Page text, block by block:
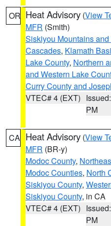
OR Heat Advisory (View
MFR (Smith)
Siskiyou Mountains
Cascades, Klamath
Lake County, Northern
and Western Lake
Curry County and
VTEC# 4 (EXT)
PM
CA Heat Advisory (View
MFR (BR-y)
Modoc County,
Modoc Counties, North
Siskiyou County,
Siskiyou County, in CA
VTEC# 4 (EXT)
PM